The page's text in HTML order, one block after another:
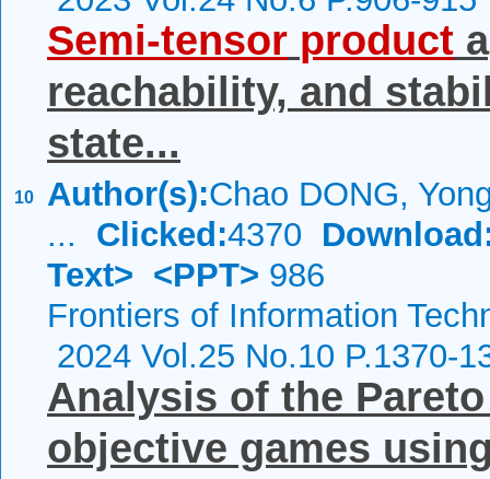
10
Semi-tensor product
reachability, and
state...
Author(s):Chao DONG,
... Clicked:4370
Text> <PPT> 986
Frontiers of Information
2024 Vol.25 No.10 P.1370-
Analysis of the
objective games